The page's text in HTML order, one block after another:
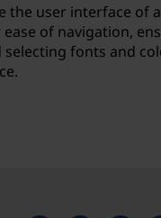
the user interface of
of navigation,
fonts and